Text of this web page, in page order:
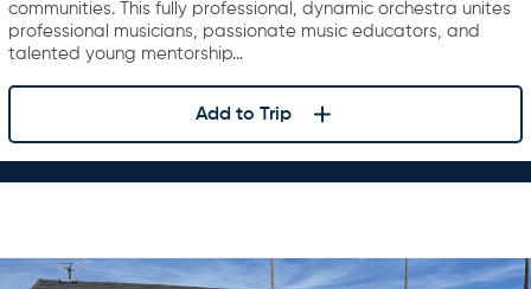
communities. This fully professional, dynamic orchestra unites
professional musicians, passionate music educators, and
talented young mentorship…
Add to Trip